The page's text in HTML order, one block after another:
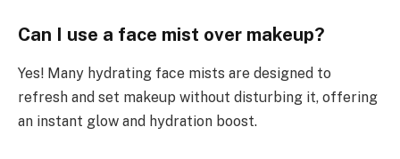
Can I use a face mist over makeup?
Yes! Many hydrating face mists are designed to
refresh and set makeup without disturbing it, offering
an instant glow and hydration boost.